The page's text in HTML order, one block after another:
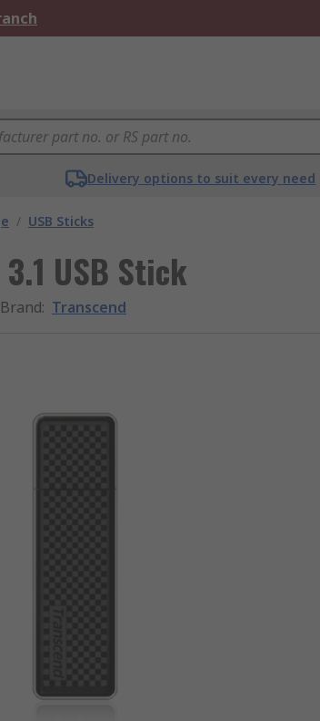
Delivery options to suit every need
/ USB Sticks
3.1 USB Stick
Brand: Transcend